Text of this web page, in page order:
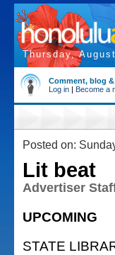
Thursday,
Comment, blog
Log in | Become a
Posted on:
Lit beat
Advertiser
UPCOMING
STATE